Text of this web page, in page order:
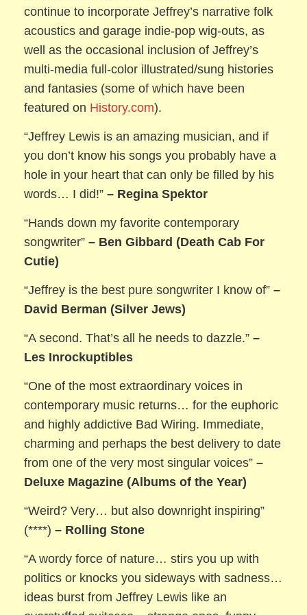
continue to incorporate Jeffrey’s narrative folk
acoustics and garage indie-pop wig-outs, as
well as the occasional inclusion of Jeffrey’s
multi-media full-color illustrated/sung histories
and fantasies (some of which have been
featured on History.com).
“Jeffrey Lewis is an amazing musician, and if
you don’t know his songs you probably have a
hole in your heart that can only be filled by his
words… I did!”– Regina Spektor
“Hands down my favorite contemporary
songwriter”– Ben Gibbard (Death Cab For
Cutie)
“Jeffrey is the best pure songwriter I know of” –
David Berman (Silver Jews)
“A second. That’s all he needs to dazzle.”–
Les Inrockuptibles
“One of the most extraordinary voices in
contemporary music returns… for the euphoric
and highly addictive Bad Wiring. Immediate,
charming and perhaps the best delivery to date
from one of the very most singular voices” –
Deluxe Magazine (Albums of the Year)
“Weird? Very… but also downright inspiring”
(****)– Rolling Stone
“A wordy force of nature… stirs you up with
politics or knocks you sideways with sadness…
ideas burst from Jeffrey Lewis like an